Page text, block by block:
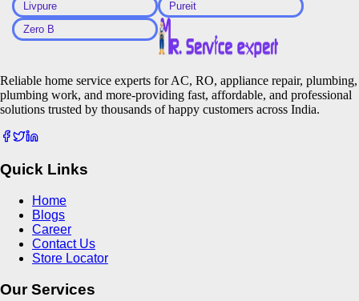
Livpure
Pureit
Zero B
Reliable home service experts for AC, RO, appliance repair, plumbing,
plumbing work, and more-providing fast, affordable, and professional
solutions trusted by thousands of happy customers across India.
Quick Links
Home
Blogs
Career
Contact Us
Store Locator
Our Services